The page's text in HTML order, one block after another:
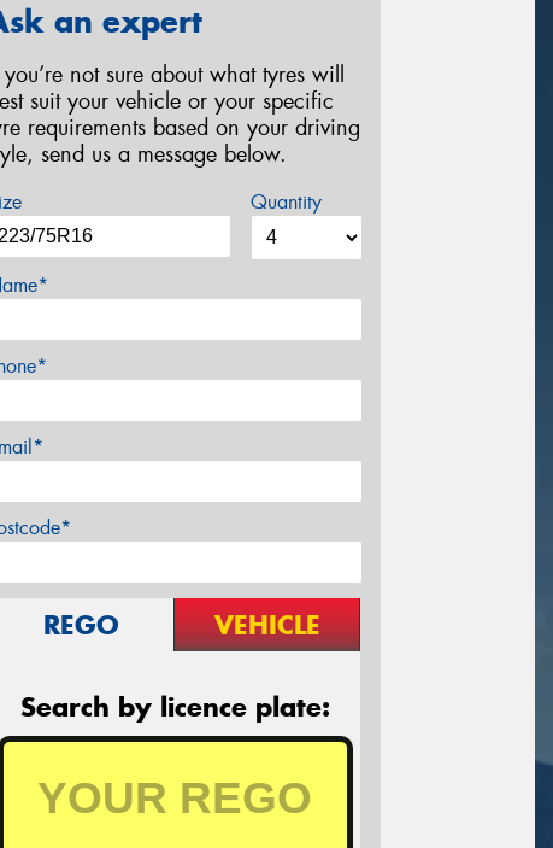
an expert
you’re not sure about what tyres will
suit your vehicle or your specific
requirements based on your driving
send us a message below.
Quantity
REGO VEHICLE
Search by licence plate: